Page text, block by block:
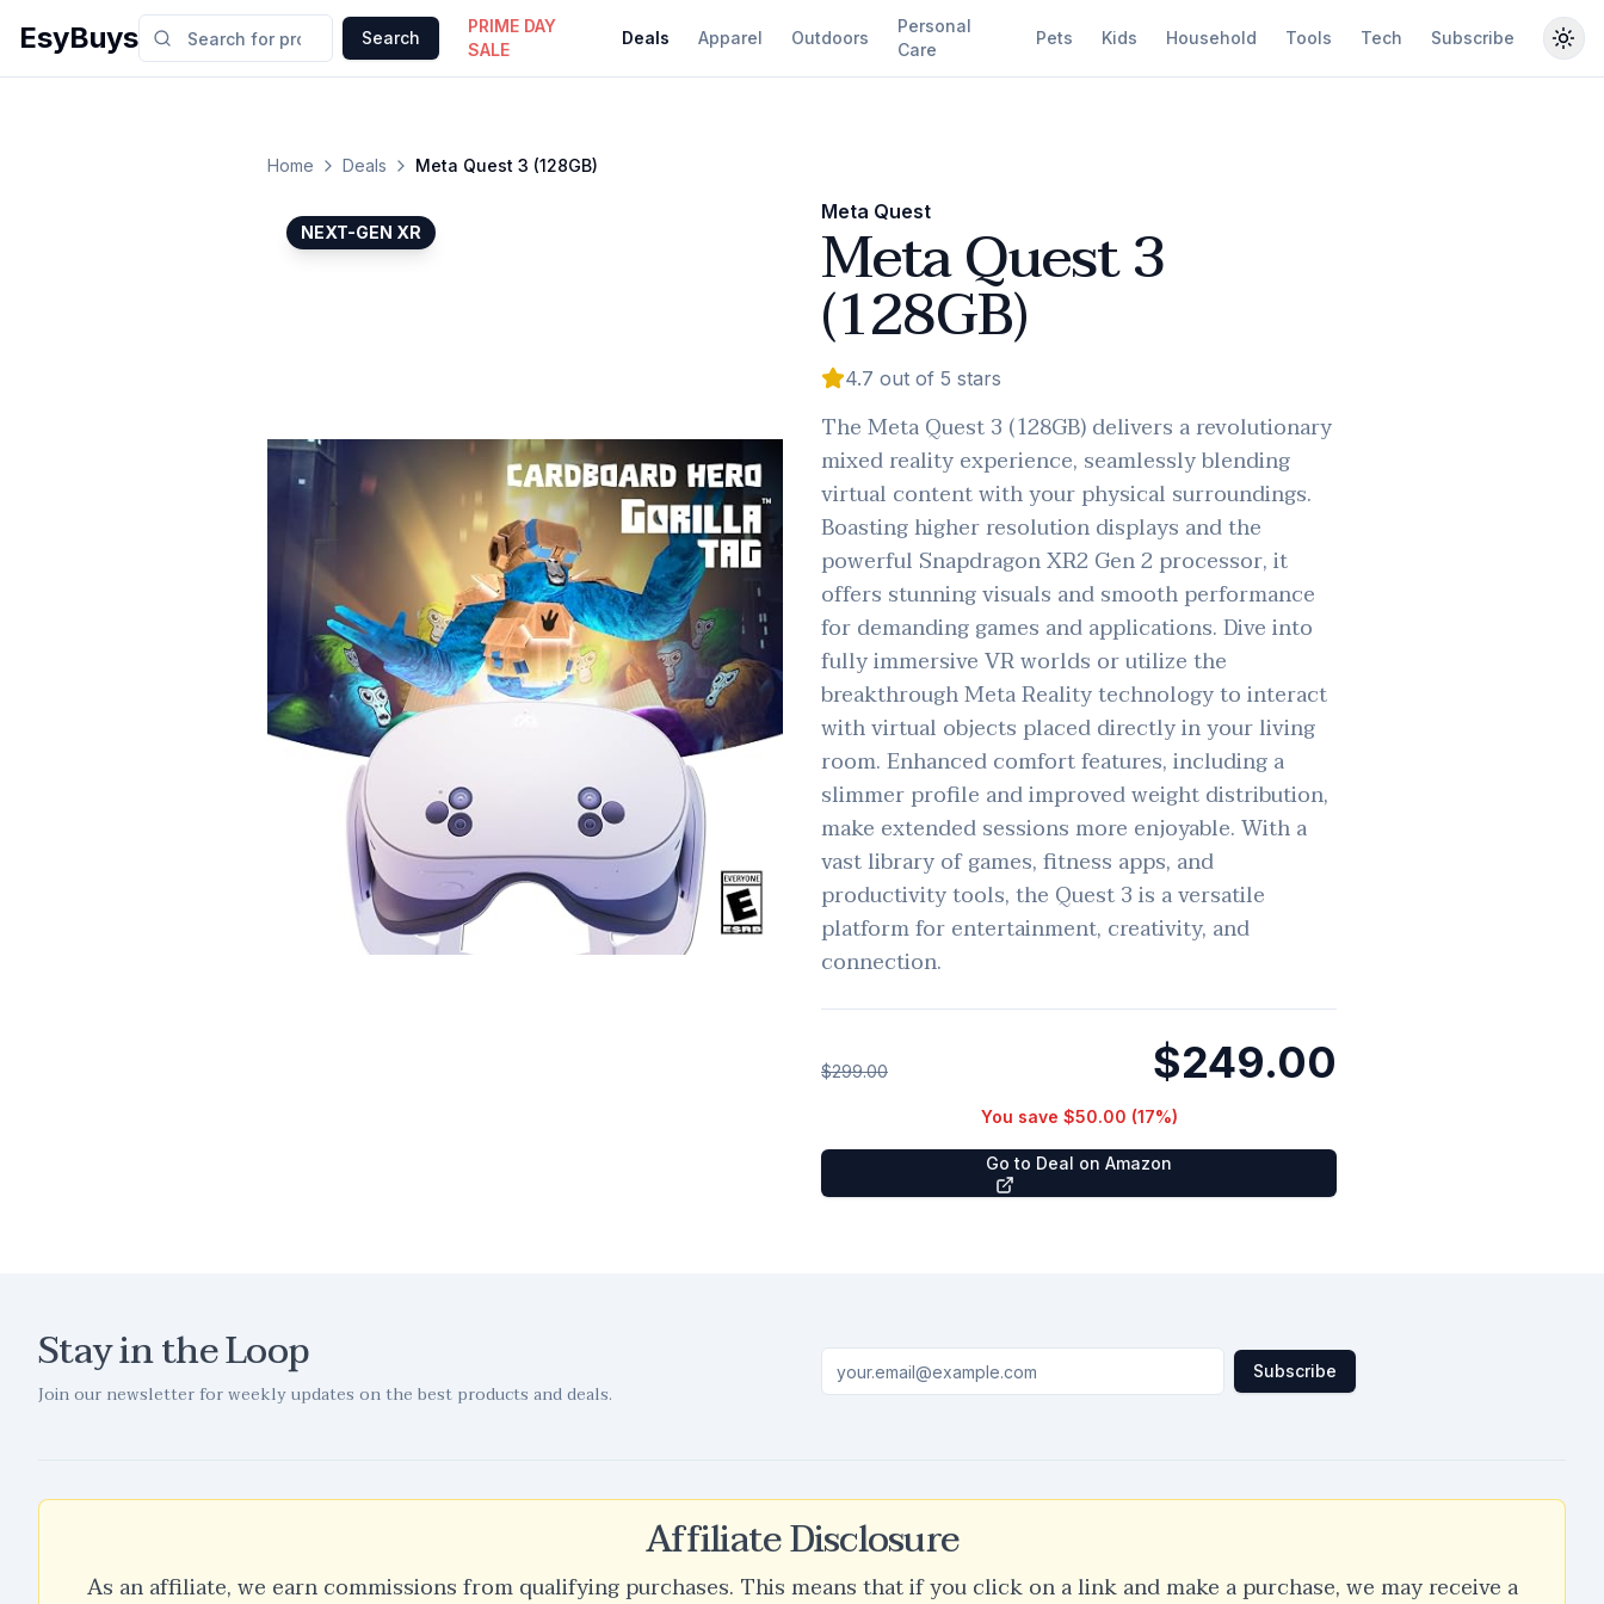
EsyBuys Search
PRIME DAY
SALE
Deals Apparel Outdoors
Personal
Care
Pets Kids Household Tools Tech Subscribe
Home Deals Meta Quest 3 (128GB)
NEXT-GEN XR
Meta Quest
Meta Quest 3
(128GB)
4.7 out of 5 stars
The Meta Quest 3 (128GB) delivers a revolutionary
mixed reality experience, seamlessly blending
virtual content with your physical surroundings.
Boasting higher resolution displays and the
powerful Snapdragon XR2 Gen 2 processor, it
offers stunning visuals and smooth performance
for demanding games and applications. Dive into
fully immersive VR worlds or utilize the
breakthrough Meta Reality technology to interact
with virtual objects placed directly in your living
room. Enhanced comfort features, including a
slimmer profile and improved weight distribution,
make extended sessions more enjoyable. With a
vast library of games, fitness apps, and
productivity tools, the Quest 3 is a versatile
platform for entertainment, creativity, and
connection.
$299.00 $249.00
You save $50.00 (17%)
Go to Deal on Amazon
Stay in the Loop
Join our newsletter for weekly updates on the best products and deals.
Subscribe
Affiliate Disclosure
As an affiliate, we earn commissions from qualifying purchases. This means that if you click on a link and make a purchase, we may receive a